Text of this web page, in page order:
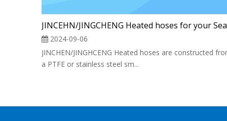
2024-09-06
JINCHEN/JINGHCENG Heated hoses are constructed
a PTFE or stainless steel sm...